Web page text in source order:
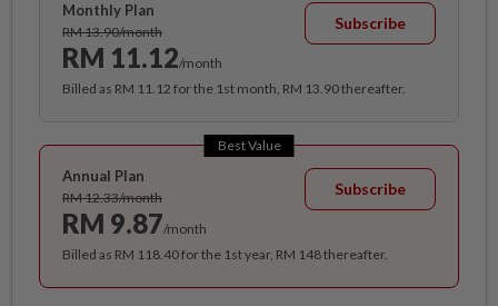
Monthly Plan
RM 13.90/month
RM 11.12/month
Subscribe
Billed as RM 11.12 for the 1st month, RM 13.90 thereafter.
Best Value
Annual Plan
RM 12.33/month
RM 9.87/month
Subscribe
Billed as RM 118.40 for the 1st year, RM 148 thereafter.